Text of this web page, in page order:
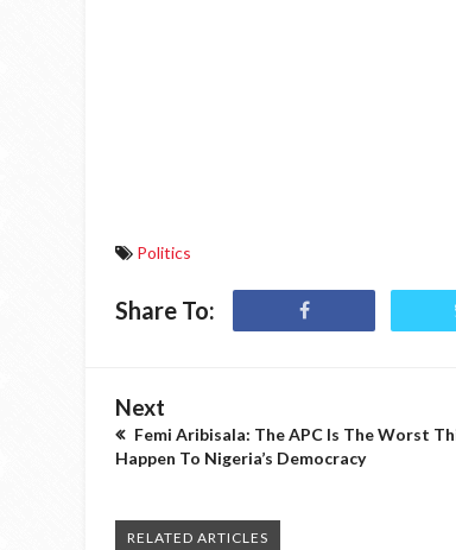
Politics
Share To:
Next
Femi Aribisala: The APC Is The Worst
Happen To Nigeria’s Democracy
RELATED ARTICLES